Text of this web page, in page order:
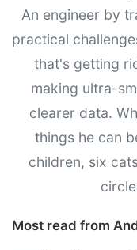
An engineer by
practical
that's getting
making ultra-
clearer data.
things he can
children, six
Most read from